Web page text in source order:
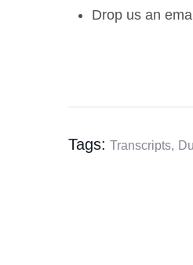
Drop us an
Tags: Transcripts,